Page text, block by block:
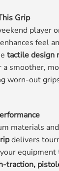
Grip
player
feel
tactile design
a smoother,
worn-out
materials
delivers
equipment
traction,